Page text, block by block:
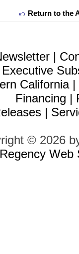
Return to the
|
Executive
California|
Financing |
|
© 2026
Regency Web